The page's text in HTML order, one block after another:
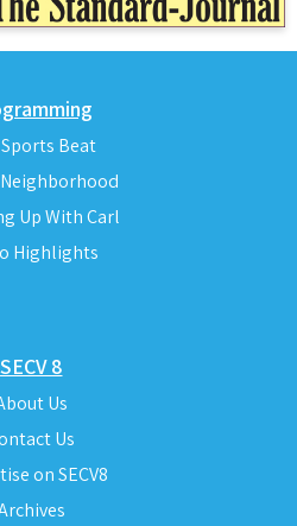
Beat
Neighborhood
Up With Carl
Highlights
SECV 8
Us
Us
on SECV8